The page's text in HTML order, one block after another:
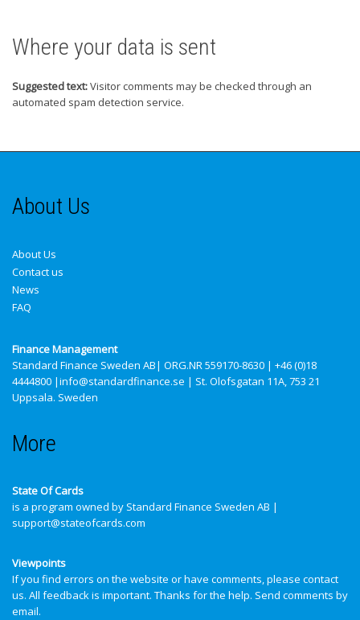
Where your data is sent
Suggested text:Visitor comments may be checked through an
automated spam detection service.
About Us
About Us
Contact us
News
FAQ
Finance Management
Standard Finance Sweden AB| ORG.NR 559170-8630 | +46 (0)18
4444800 |info@standardfinance.se | St. Olofsgatan 11A, 753 21
Uppsala. Sweden
More
State Of Cards
is a program owned by Standard Finance Sweden AB |
support@stateofcards.com
Viewpoints
If you find errors on the website or have comments, please contact
us. All feedback is important. Thanks for the help. Send comments by
email.